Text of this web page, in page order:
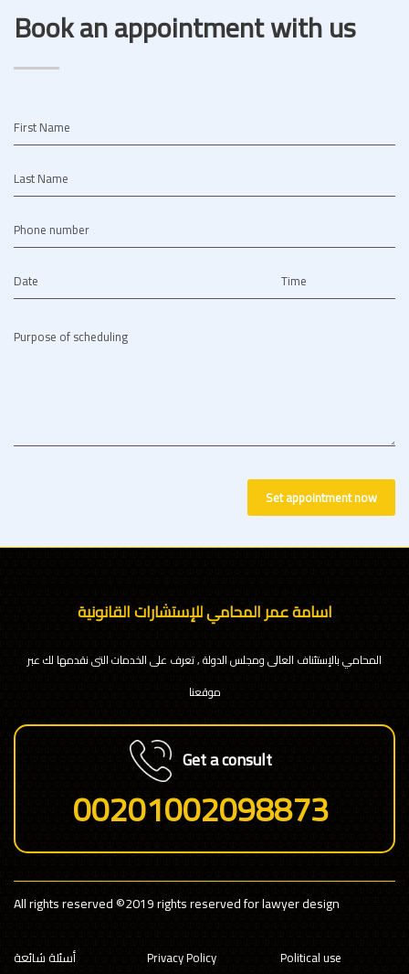
Book an appointment with us
First Name
Last Name
Phone number
Date Time
Purpose of scheduling
Set appointment now
اسامة عمر المحامي للإستشارات القانونية
المحامي بالإستئناف العالى ومجلس الدولة , تعرف على الخدمات التى نقدمها لك عبر
موقعنا
Get a consult
00201002098873
All rights reserved©2019 rights reserved for lawyer design
أسئلة شائعة Privacy Policy Political use